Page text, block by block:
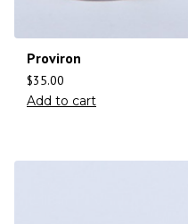
Proviron
$35.00
Add to cart